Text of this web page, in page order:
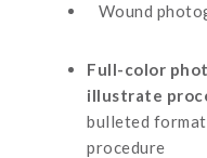
Wound
Full-color
illustrate
bulleted
procedure